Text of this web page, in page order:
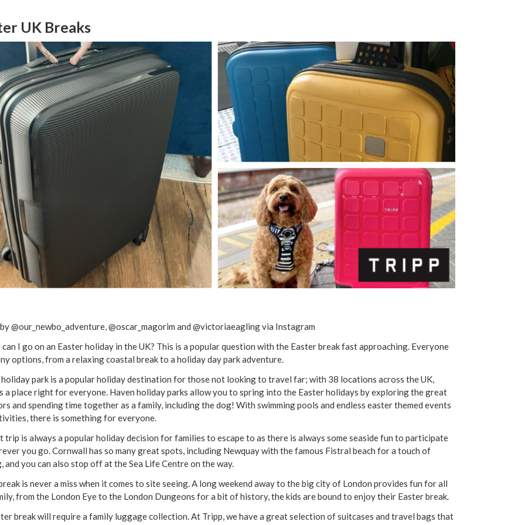
UK Breaks
@our_newbo_adventure, @oscar_magorim and @victoriaeagling via Instagram
I go on an Easter holiday in the UK? This is a popular question with the Easter break fast approaching. Everyone
options, from a relaxing coastal break to a holiday day park adventure.
holiday park is a popular holiday destination for those not looking to travel far; with 38 locations across the UK,
a place right for everyone. Haven holiday parks allow you to spring into the Easter holidays by exploring the great
and spending time together as a family, including the dog! With swimming pools and endless easter themed events
there is something for everyone.
trip is always a popular holiday decision for families to escape to as there is always some seaside fun to participate
you go. Cornwall has so many great spots, including Newquay with the famous Fistral beach for a touch of
and you can also stop off at the Sea Life Centre on the way.
is never a miss when it comes to site seeing. A long weekend away to the big city of London provides fun for all
from the London Eye to the London Dungeons for a bit of history, the kids are bound to enjoy their Easter break.
break will require a family luggage collection. At Tripp, we have a great selection of suitcases and travel bags that